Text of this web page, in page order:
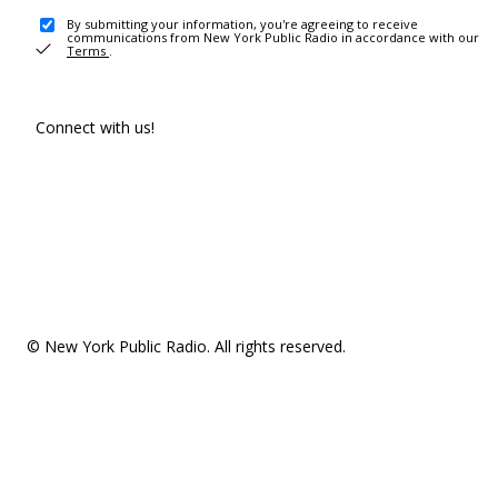
By submitting your information, you're agreeing to receive
communications from New York Public Radio in accordance with our
Terms .
Connect with us!
© New York Public Radio. All rights reserved.